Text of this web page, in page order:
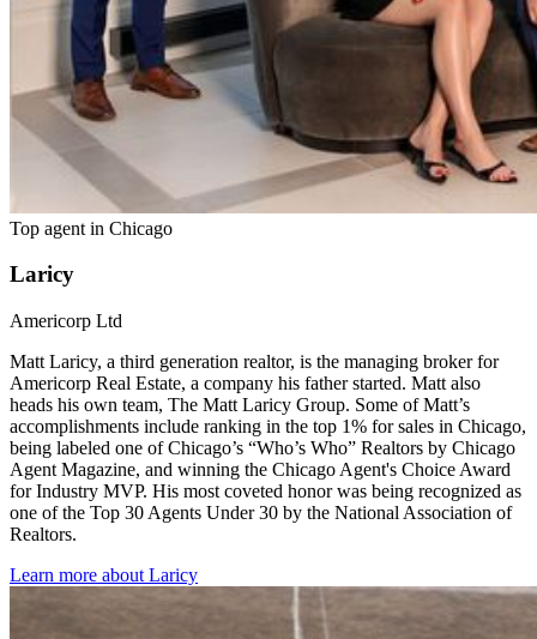
Top agent in Chicago
Laricy
Americorp Ltd
Matt Laricy, a third generation realtor, is the managing broker for
Americorp Real Estate, a company his father started. Matt also
heads his own team, The Matt Laricy Group. Some of Matt’s
accomplishments include ranking in the top 1% for sales in Chicago,
being labeled one of Chicago’s “Who’s Who” Realtors by Chicago
Agent Magazine, and winning the Chicago Agent's Choice Award
for Industry MVP. His most coveted honor was being recognized as
one of the Top 30 Agents Under 30 by the National Association of
Realtors.
Learn more about Laricy